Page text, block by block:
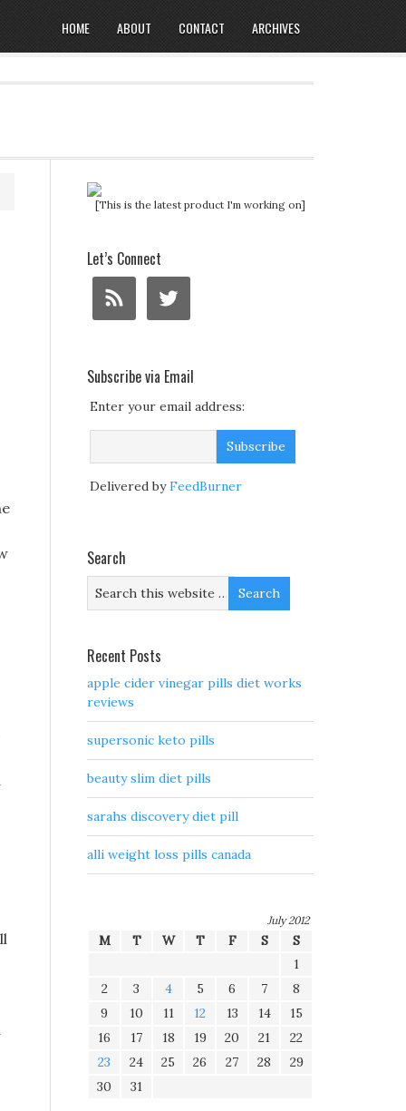
HOME ABOUT CONTACT ARCHIVES
[This is the latest product I'm working on]
Let’s Connect
Subscribe via Email
Enter your email address:
Delivered byFeedBurner
Search
Recent Posts
apple cider vinegar pills diet works
reviews
supersonic keto pills
beauty slim diet pills
sarahs discovery diet pill
alli weight loss pills canada
July 2012
M T W T F S
S
1
2
3 4 5 6 7
8
9
10 11 12 13 14
15
16
17 18 19 20 21
22
23
24 25 26 27 28
29
30
31